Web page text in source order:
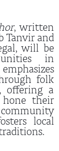
, written
Tanvir and
will be
in
folk
offering a
hone their
local